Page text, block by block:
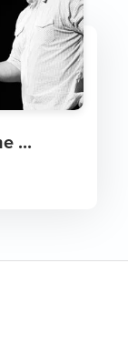
...